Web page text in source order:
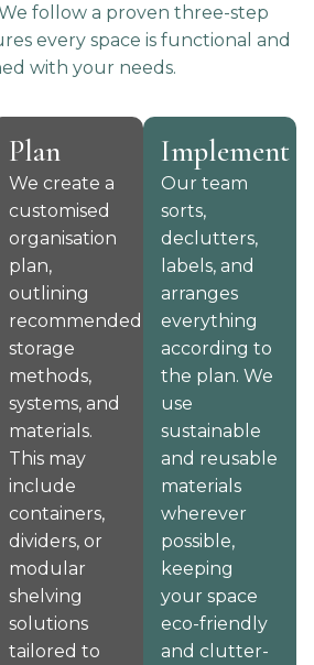
follow a proven three-step
every space is functional and
with your needs.
Plan
We create a
customised
organisation
plan,
outlining
recommended
storage
methods,
systems, and
materials.
This may
include
containers,
dividers, or
modular
shelving
solutions
tailored to
Implement
Our team
sorts,
declutters,
labels, and
arranges
everything
according to
the plan. We
use
sustainable
and reusable
materials
wherever
possible,
keeping
your space
eco-friendly
and clutter-